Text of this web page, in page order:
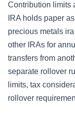
Contribution limits
IRA holds paper
precious metals
other IRAs for
transfers from
separate rollover
limits, tax
rollover